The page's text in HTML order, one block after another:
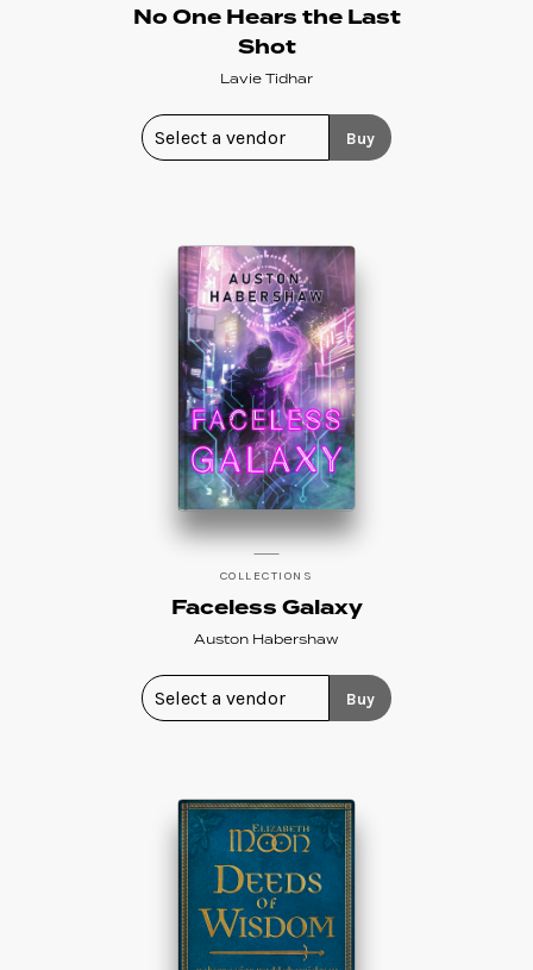
No One Hears the Last
Shot
Lavie Tidhar
Buy
COLLECTIONS
Faceless Galaxy
Auston Habershaw
Buy